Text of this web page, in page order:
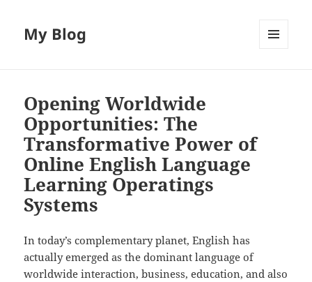
My Blog
Opening Worldwide
Opportunities: The
Transformative Power of
Online English Language
Learning Operatings
Systems
In today’s complementary planet, English has
actually emerged as the dominant language of
worldwide interaction, business, education, and also